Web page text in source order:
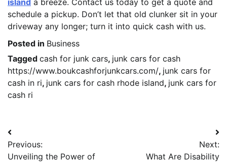
schedule a pickup. Don’t let that old clunker sit in your
driveway any longer; turn it into quick cash with us.
Posted in Business
Tagged cash for junk cars, junk cars for cash
https://www.boukcashforjunkcars.com/, junk cars for
cash in ri, junk cars for cash rhode island, junk cars for
cash ri
Post
navigation
Previous:
Unveiling the Power of
Next:
What Are Disability